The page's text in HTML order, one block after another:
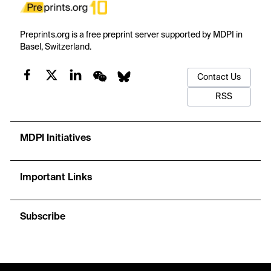
Preprints.org is a free preprint server supported by MDPI in
Basel, Switzerland.
Contact Us
RSS
MDPI Initiatives
Important Links
Subscribe